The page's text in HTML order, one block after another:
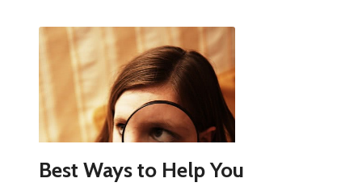
Best Ways to Help You